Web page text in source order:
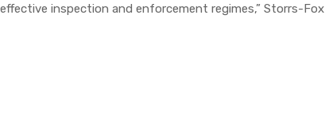
inspection and enforcement regimes,” Storrs-Fox